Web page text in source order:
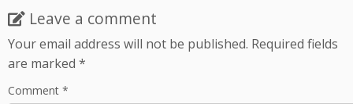
Leave a comment
Your email address will not be published. Required fields
are marked *
Comment *